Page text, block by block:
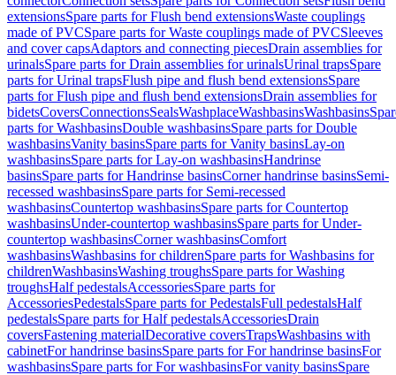
extensionsSpare parts for Flush bend extensionsWaste couplings
made of PVCSpare parts for Waste couplings made of PVCSleeves
and cover capsAdaptors and connecting piecesDrain assemblies for
urinalsSpare parts for Drain assemblies for urinalsUrinal trapsSpare
parts for Urinal trapsFlush pipe and flush bend extensionsSpare
parts for Flush pipe and flush bend extensionsDrain assemblies for
bidetsCoversConnectionsSealsWashplaceWashbasinsWashbasins
parts for WashbasinsDouble washbasinsSpare parts for Double
washbasinsVanity basinsSpare parts for Vanity basinsLay-on
washbasinsSpare parts for Lay-on washbasinsHandrinse
basinsSpare parts for Handrinse basinsCorner handrinse basinsSemi-
recessed washbasinsSpare parts for Semi-recessed
washbasinsCountertop washbasinsSpare parts for Countertop
washbasinsUnder-countertop washbasinsSpare parts for Under-
countertop washbasinsCorner washbasinsComfort
washbasinsWashbasins for childrenSpare parts for Washbasins for
childrenWashbasinsWashing troughsSpare parts for Washing
troughsHalf pedestalsAccessoriesSpare parts for
AccessoriesPedestalsSpare parts for PedestalsFull pedestalsHalf
pedestalsSpare parts for Half pedestalsAccessoriesDrain
coversFastening materialDecorative coversTrapsWashbasins with
cabinetFor handrinse basinsSpare parts for For handrinse basinsFor
washbasinsSpare parts for For washbasinsFor vanity basinsSpare